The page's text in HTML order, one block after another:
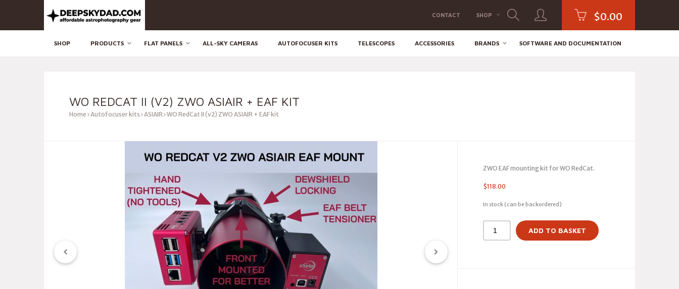
CONTACT SHOP $0.00
SHOP PRODUCTS FLAT PANELS ALL-SKY CAMERAS AUTOFOCUSER KITS TELESCOPES ACCESSORIES BRANDS SOFTWARE AND DOCUMENTATION
WO REDCAT II (V2) ZWO ASIAIR + EAF KIT
Home Autofocuser kits ASIAIR WO RedCat II (v2) ZWO ASIAIR + EAF kit
ZWO EAF mounting kit for WO RedCat.
$118.00
In stock (can be backordered)
ADD TO BASKET